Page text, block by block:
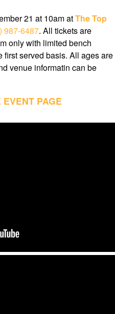
21 at 10am atThe Top
987-6487. All tickets are
only with limited bench
served basis. All ages are
venue informatin can be
PAGE